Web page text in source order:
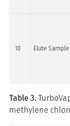
10 Elute
Table 3.
methylene